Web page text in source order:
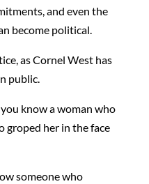
and even the
become political.
as Cornel West has
public.
know a woman who
groped her in the face
someone who